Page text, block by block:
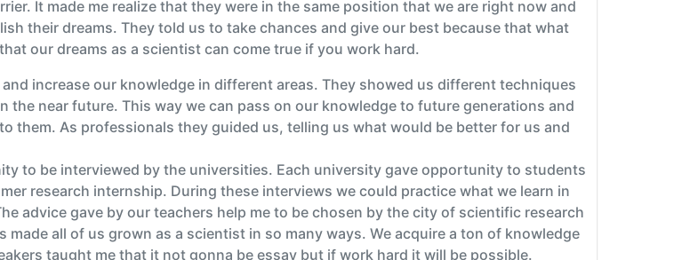
It made me realize that they were in the same position that we are right now and
their dreams. They told us to take chances and give our best because that what
our dreams as a scientist can come true if you work hard.
increase our knowledge in different areas. They showed us different techniques
the near future. This way we can pass on our knowledge to future generations and
them. As professionals they guided us, telling us what would be better for us and
to be interviewed by the universities. Each university gave opportunity to students
research internship. During these interviews we could practice what we learn in
advice gave by our teachers help me to be chosen by the city of scientific research
made all of us grown as a scientist in so many ways. We acquire a ton of knowledge
taught me that it not gonna be essay but if work hard it will be possible.